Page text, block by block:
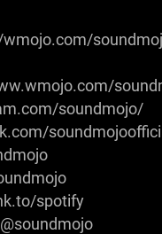
soundmojo/
spotify